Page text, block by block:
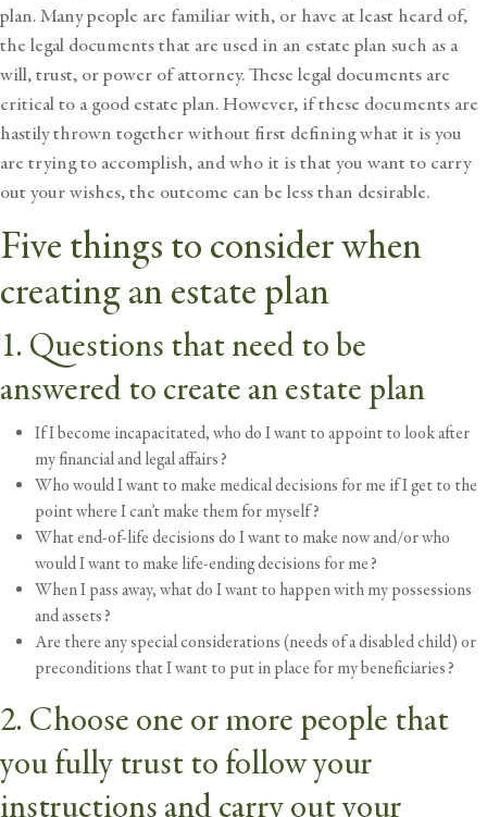
plan. Many people are familiar with, or have at least heard of,
the legal documents that are used in an estate plan such as a
will, trust, or power of attorney. These legal documents are
critical to a good estate plan. However, if these documents are
hastily thrown together without first defining what it is you
are trying to accomplish, and who it is that you want to carry
out your wishes, the outcome can be less than desirable.
Five things to consider when
creating an estate plan
1. Questions that need to be
answered to create an estate plan
If I become incapacitated, who do I want to appoint to look after
my financial and legal affairs?
Who would I want to make medical decisions for me if I get to the
point where I can’t make them for myself?
What end-of-life decisions do I want to make now and/or who
would I want to make life-ending decisions for me?
When I pass away, what do I want to happen with my possessions
and assets?
Are there any special considerations (needs of a disabled child) or
preconditions that I want to put in place for my beneficiaries?
2. Choose one or more people that
you fully trust to follow your
instructions and carry out your